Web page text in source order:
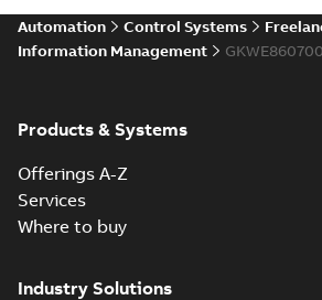
Automation Control Systems
Information Management
Products & Systems
Offerings A-Z
Services
Where to buy
Industry Solutions